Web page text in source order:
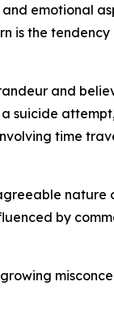
emotional
is the
and
suicide
time
by